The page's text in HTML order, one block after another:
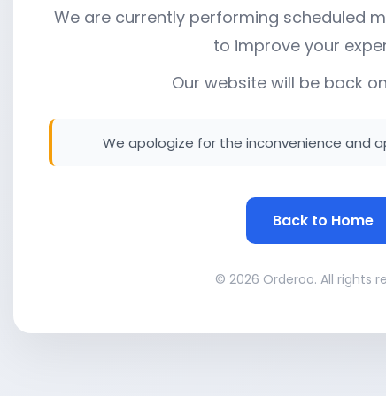
We are currently performing scheduled
to improve your
Our website will be back
We apologize for the inconvenience and
Back to Home
© 2026 Orderoo. All rights